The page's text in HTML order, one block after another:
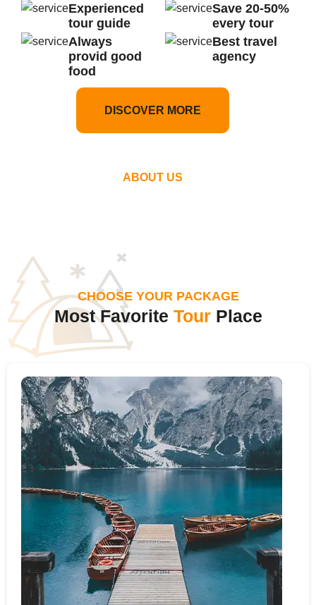
Experienced
tour guide
Always
provid good
food
Save 20-50%
every tour
Best travel
agency
DISCOVER MORE
ABOUT US
CHOOSE YOUR PACKAGE
Most Favorite TourPlace